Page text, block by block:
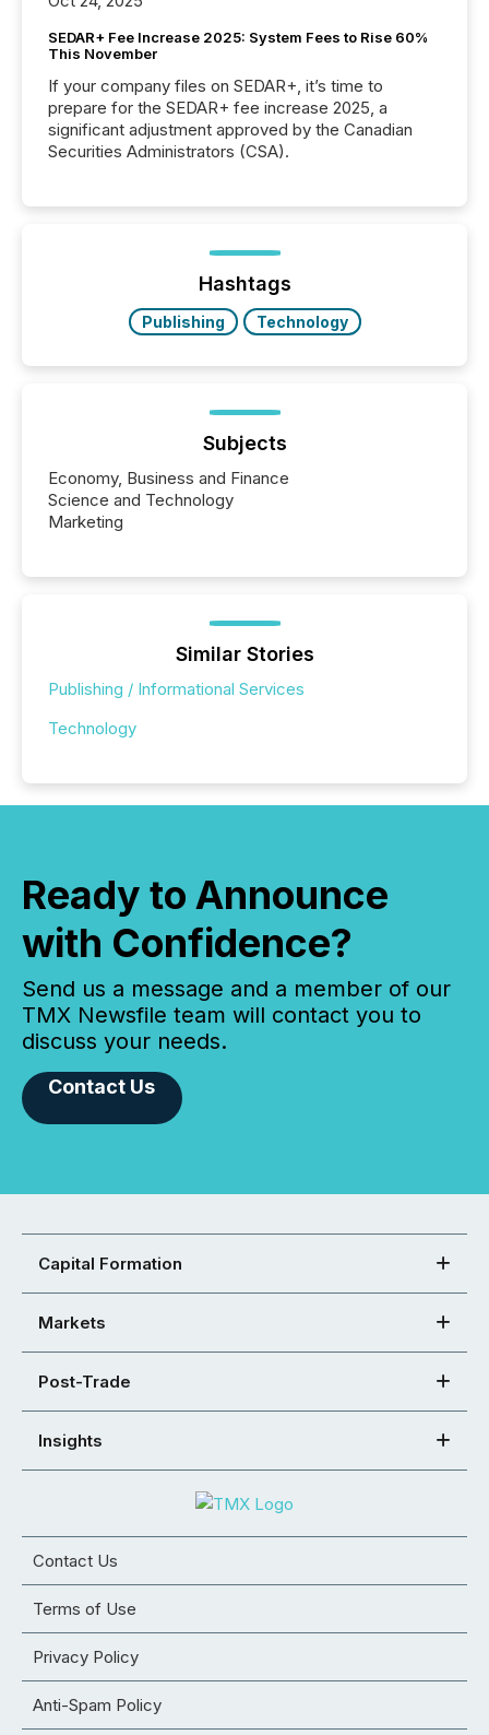
SEDAR+ Fee Increase 2025: System Fees to Rise 60%
This November
If your company files on SEDAR+, it’s time to
prepare for the SEDAR+ fee increase 2025, a
significant adjustment approved by the Canadian
Securities Administrators (CSA).
Hashtags
Publishing Technology
Subjects
Economy, Business and Finance
Science and Technology
Marketing
Similar Stories
Publishing / Informational Services
Technology
Ready to Announce
with Confidence?
Send us a message and a member of our
TMX Newsfile team will contact you to
discuss your needs.
Contact Us
Capital Formation
Markets
Post-Trade
Insights
Contact Us
Terms of Use
Privacy Policy
Anti-Spam Policy